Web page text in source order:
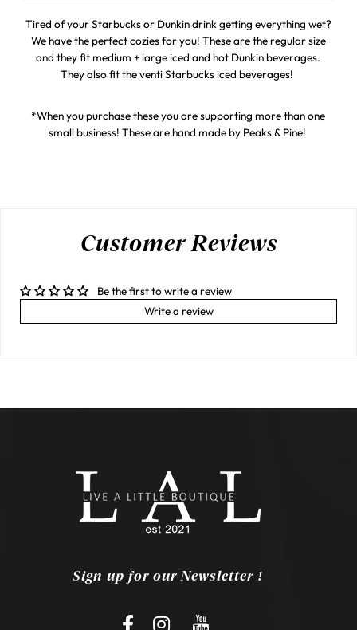
Tired of your Starbucks or Dunkin drink getting everything wet?
We have the perfect cozies for you! These are the regular size
and they fit medium + large iced and hot Dunkin beverages.
They also fit the venti Starbucks iced beverages!
*When you purchase these you are supporting more than one
small business! These are hand made by Peaks & Pine!
Customer Reviews
Be the first to write a review
Write a review
Sign up for our Newsletter !